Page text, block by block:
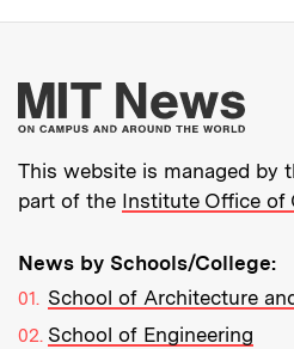
This website is managed by
part of the Institute Office of
News by Schools/College:
School of Architecture
School of Engineering